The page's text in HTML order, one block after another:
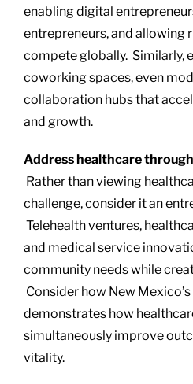
enabling digital
entrepreneurs, and allowing
compete globally. Similarly,
coworking spaces, even
collaboration hubs that
and growth.
Address healthcare
Rather than viewing
challenge, consider it an
Telehealth ventures,
and medical service
community needs while
Consider how New
demonstrates how
simultaneously improve
vitality.